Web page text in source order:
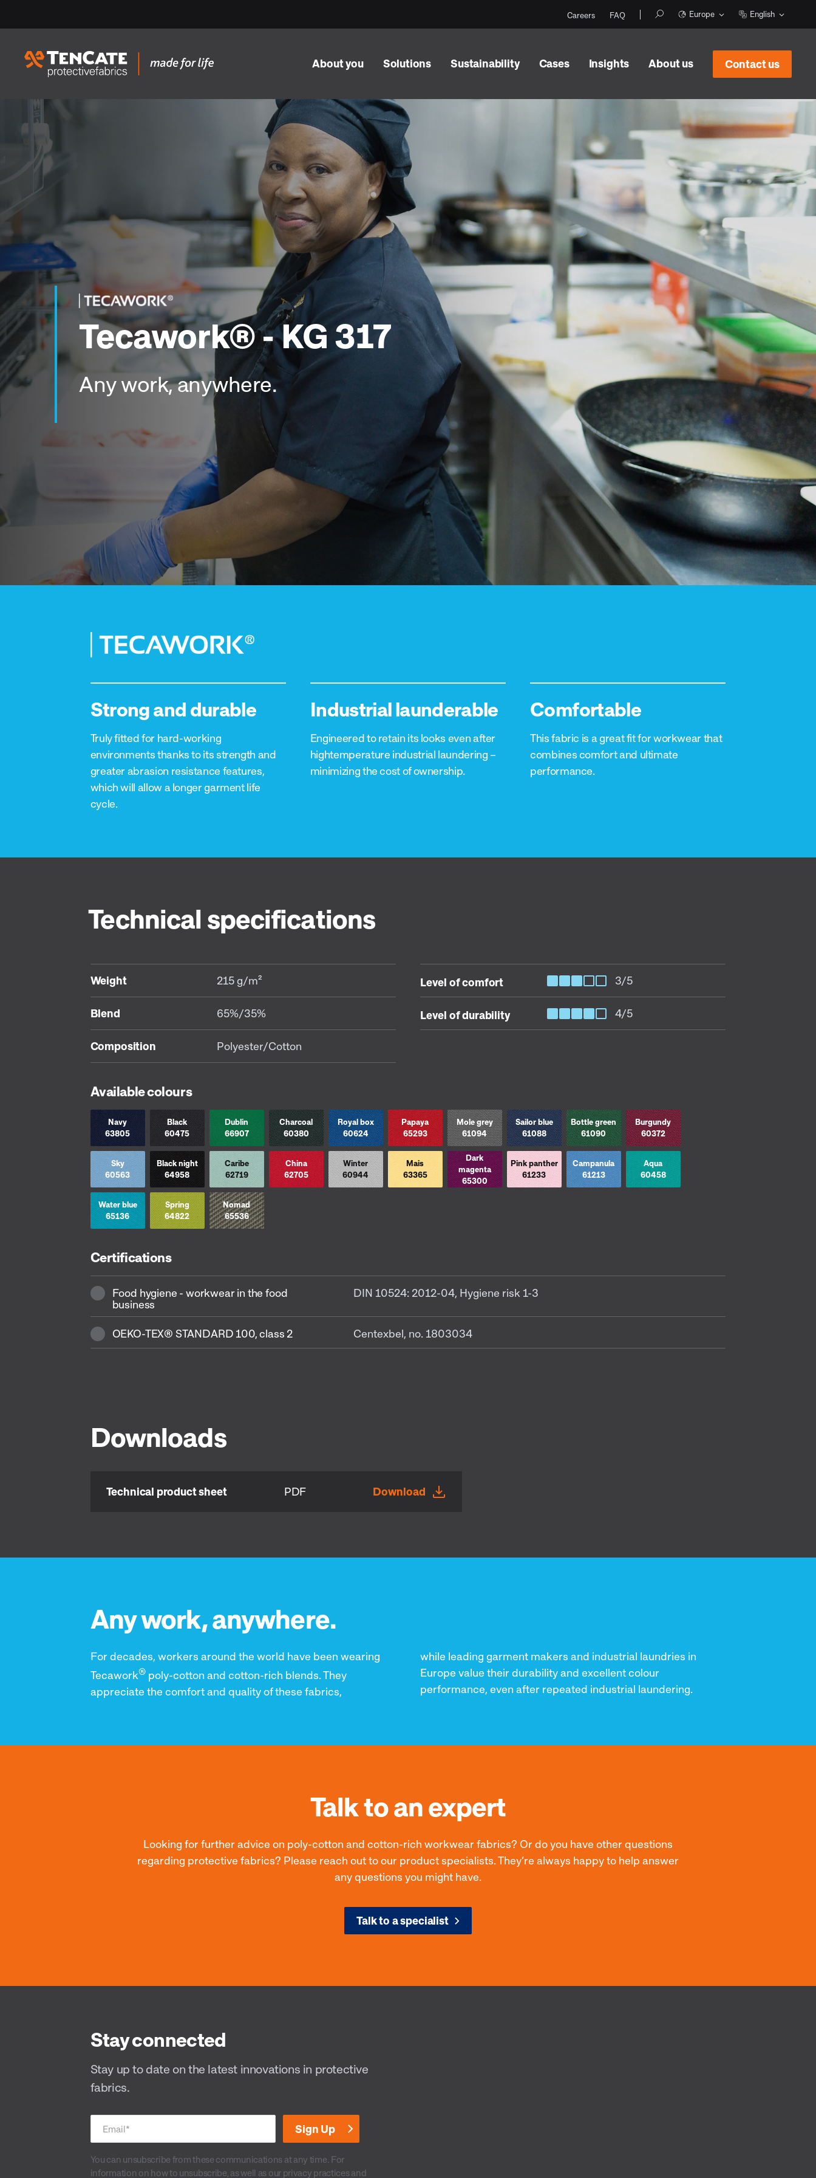
Careers FAQ Europe English
About you Solutions Sustainability Cases Insights About us Contact us
Tecawork® - KG 317
Any work, anywhere.
Strong and durable
Truly fitted for hard-working
environments thanks to its strength and
greater abrasion resistance features,
which will allow a longer garment life
cycle.
Industrial launderable
Engineered to retain its looks even after
hightemperature industrial laundering –
minimizing the cost of ownership.
Comfortable
This fabric is a great fit for workwear that
combines comfort and ultimate
performance.
Technical specifications
Weight 215 g/m²
Blend 65%/35%
Composition Polyester/Cotton
Level of comfort 3/5
Level of durability 4/5
Available colours
Navy
63805
Black
60475
Dublin
66907
Charcoal
60380
Royal box
60624
Papaya
65293
Mole grey
61094
Sailor blue
61088
Bottle green
61090
Burgundy
60372
Sky
60563
Black night
64958
Caribe
62719
China
62705
Winter
60944
Mais
63365
Dark
magenta
65300
Pink panther
61233
Campanula
61213
Aqua
60458
Water blue
65136
Spring
64822
Nomad
65536
Certifications
Food hygiene - workwear in the food
business
DIN 10524: 2012-04, Hygiene risk 1-3
OEKO-TEX® STANDARD 100, class 2 Centexbel, no. 1803034
Downloads
Technical product sheet PDF Download
Any work, anywhere.
For decades, workers around the world have been wearing
Tecawork®poly-cotton and cotton-rich blends. They
appreciate the comfort and quality of these fabrics,
while leading garment makers and industrial laundries in
Europe value their durability and excellent colour
performance, even after repeated industrial laundering.
Talk to an expert
Looking for further advice on poly-cotton and cotton-rich workwear fabrics? Or do you have other questions
regarding protective fabrics? Please reach out to our product specialists. They’re always happy to help answer
any questions you might have.
Talk to a specialist
Stay connected
Stay up to date on the latest innovations in protective
fabrics.
Email*
You can unsubscribe from these communications at any time. For
information on how to unsubscribe, as well as our privacy practices and